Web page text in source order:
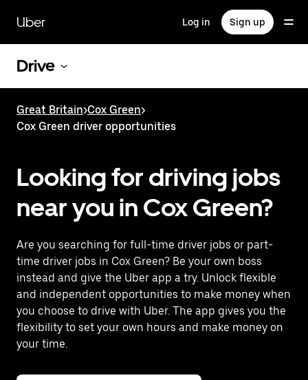
main
content
Uber Log in Sign up
Drive
Great Britain>Cox Green>
Cox Green driver opportunities
Looking for driving jobs
near you in Cox Green?
Are you searching for full-time driver jobs or part-
time driver jobs in Cox Green? Be your own boss
instead and give the Uber app a try. Unlock flexible
and independent opportunities to make money when
you choose to drive with Uber. The app gives you the
flexibility to set your own hours and make money on
your time.